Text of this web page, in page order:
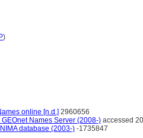
P)
online [n.d.] 2960656
GEOnet Names Server (2008-) accessed
database (2003-) -1735847